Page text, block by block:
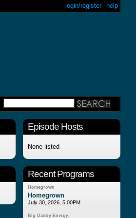
help
login/register
Episode Hosts
None listed
Recent Programs
Homegrown
Homegrown
July 30, 2026, 5:00PM
Big Daddy Energy